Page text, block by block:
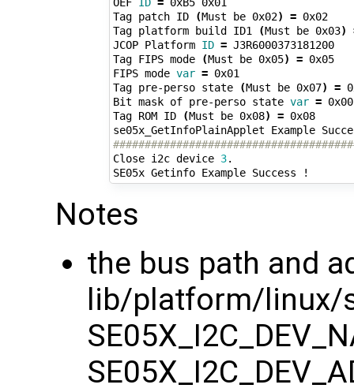
OEF ID = 0xB5 0x01
Tag patch ID
(Must be 0x02) = 0x02
Tag platform build ID1
(Must be 0x03)
JCOP Platform ID = J3R6000373181200
Tag FIPS mode
(Must be 0x05) = 0x05
FIPS mode var = 0x01
Tag pre-perso state
(Must be 0x07) =
Bit mask of pre-perso state var =
Tag ROM ID
(Must be 0x08) = 0x08
Close i2c device 3.
Notes
the bus path and
lib/platform/linux/